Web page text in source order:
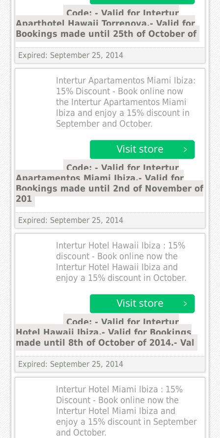
Code: - Valid for Intertur
Aparthotel Hawaii Torrenova.- Valid for
Bookings made until 25th of October of
Expired: September 25, 2014
Intertur Apartamentos Miami Ibiza:
15% Discount - Book online now
the Intertur Apartamentos Miami
Ibiza and enjoy a 15% discount in
September and October.
Code: - Valid for Intertur
Apartamentos Miami Ibiza.- Valid for
Bookings made until 2nd of November of
201
Expired: September 25, 2014
Intertur Hotel Hawaii Ibiza : 15%
discount - Book online now the
Intertur Hotel Hawaii Ibiza and
enjoy a 15% discount in October.
Code: - Valid for Intertur
Hotel Hawaii Ibiza.- Valid for Bookings
made until 8th of October of 2014.- Val
Expired: September 25, 2014
Intertur Hotel Miami Ibiza : 15%
Discount - Book online now the
Intertur Hotel Miami Ibiza and
enjoy a 15% discount in September
and October.